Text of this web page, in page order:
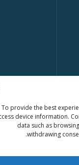
To provide the best
device information.
data such as
withdrawing